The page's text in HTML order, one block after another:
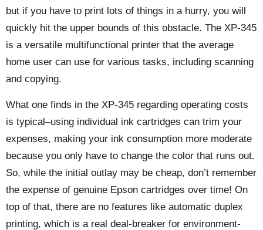
but if you have to print lots of things in a hurry, you will
quickly hit the upper bounds of this obstacle. The XP-345
is a versatile multifunctional printer that the average
home user can use for various tasks, including scanning
and copying.
What one finds in the XP-345 regarding operating costs
is typical–using individual ink cartridges can trim your
expenses, making your ink consumption more moderate
because you only have to change the color that runs out.
So, while the initial outlay may be cheap, don’t remember
the expense of genuine Epson cartridges over time! On
top of that, there are no features like automatic duplex
printing, which is a real deal-breaker for environment-